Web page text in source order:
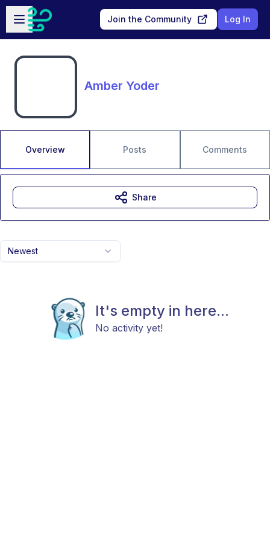
Skip to main content
Open sidebar
Join the Community Log In
Amber Yoder
Overview Posts Comments
Newest
It's empty in here...
No activity yet!
Share